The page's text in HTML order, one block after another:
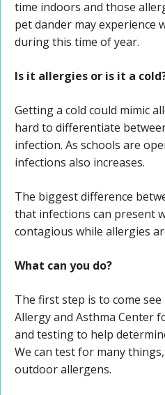
time indoors and those
pet dander may experience
during this time of year.
Is it allergies or is it a
Getting a cold could mimic
hard to differentiate
infection. As schools are
infections also increases.
The biggest difference
that infections can present
contagious while allergies
What can you do?
The first step is to come
Allergy and Asthma Center
and testing to help
We can test for many
outdoor allergens.